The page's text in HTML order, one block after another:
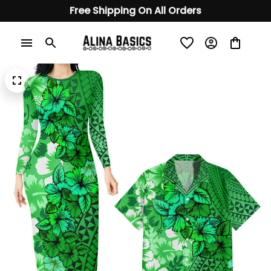
Free Shipping On All Orders